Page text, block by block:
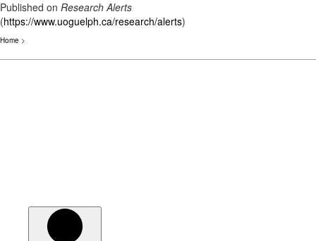
Published on Research Alerts
(https://www.uoguelph.ca/research/alerts)
Home >